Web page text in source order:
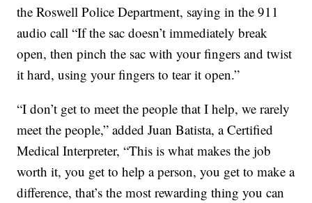
the Roswell Police Department, saying in the 911
audio call “If the sac doesn’t immediately break
open, then pinch the sac with your fingers and twist
it hard, using your fingers to tear it open.”
“I don’t get to meet the people that I help, we rarely
meet the people,” added Juan Batista, a Certified
Medical Interpreter, “This is what makes the job
worth it, you get to help a person, you get to make a
difference, that’s the most rewarding thing you can